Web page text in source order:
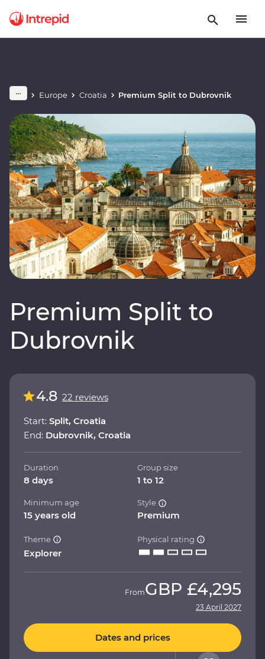
Europe Croatia Premium Split to Dubrovnik
Premium Split to
Dubrovnik
4.8 22 reviews
Start: Split, Croatia
End: Dubrovnik, Croatia
Duration
8 days
Group size
1 to 12
Minimum age
15 years old
Style
Premium
Theme
Explorer
Physical rating
FromGBP £4,295
23 April 2027
Dates and prices